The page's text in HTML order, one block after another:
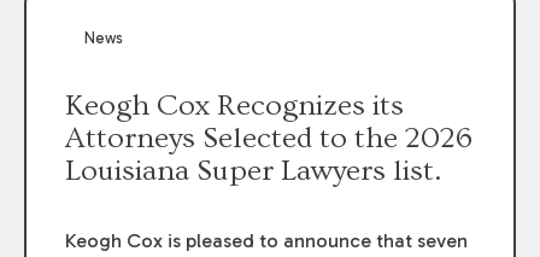
News
Keogh Cox Recognizes its
Attorneys Selected to the 2026
Louisiana Super Lawyers list.
Keogh Cox is pleased to announce that seven